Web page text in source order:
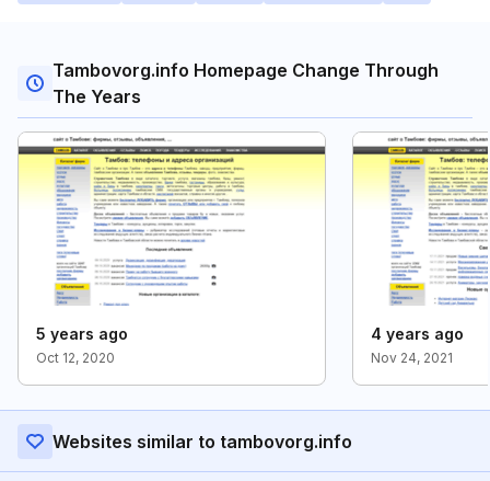
Tambovorg.info Homepage Change Through
The Years
5 years ago
Oct 12, 2020
4 years ago
Nov 24, 2021
Websites similar to tambovorg.info